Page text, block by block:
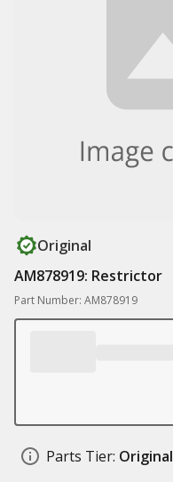
Original
AM878919: Restrictor
Part Number: AM878919
Parts Tier: Original